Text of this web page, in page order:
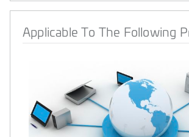
Applicable To The Following